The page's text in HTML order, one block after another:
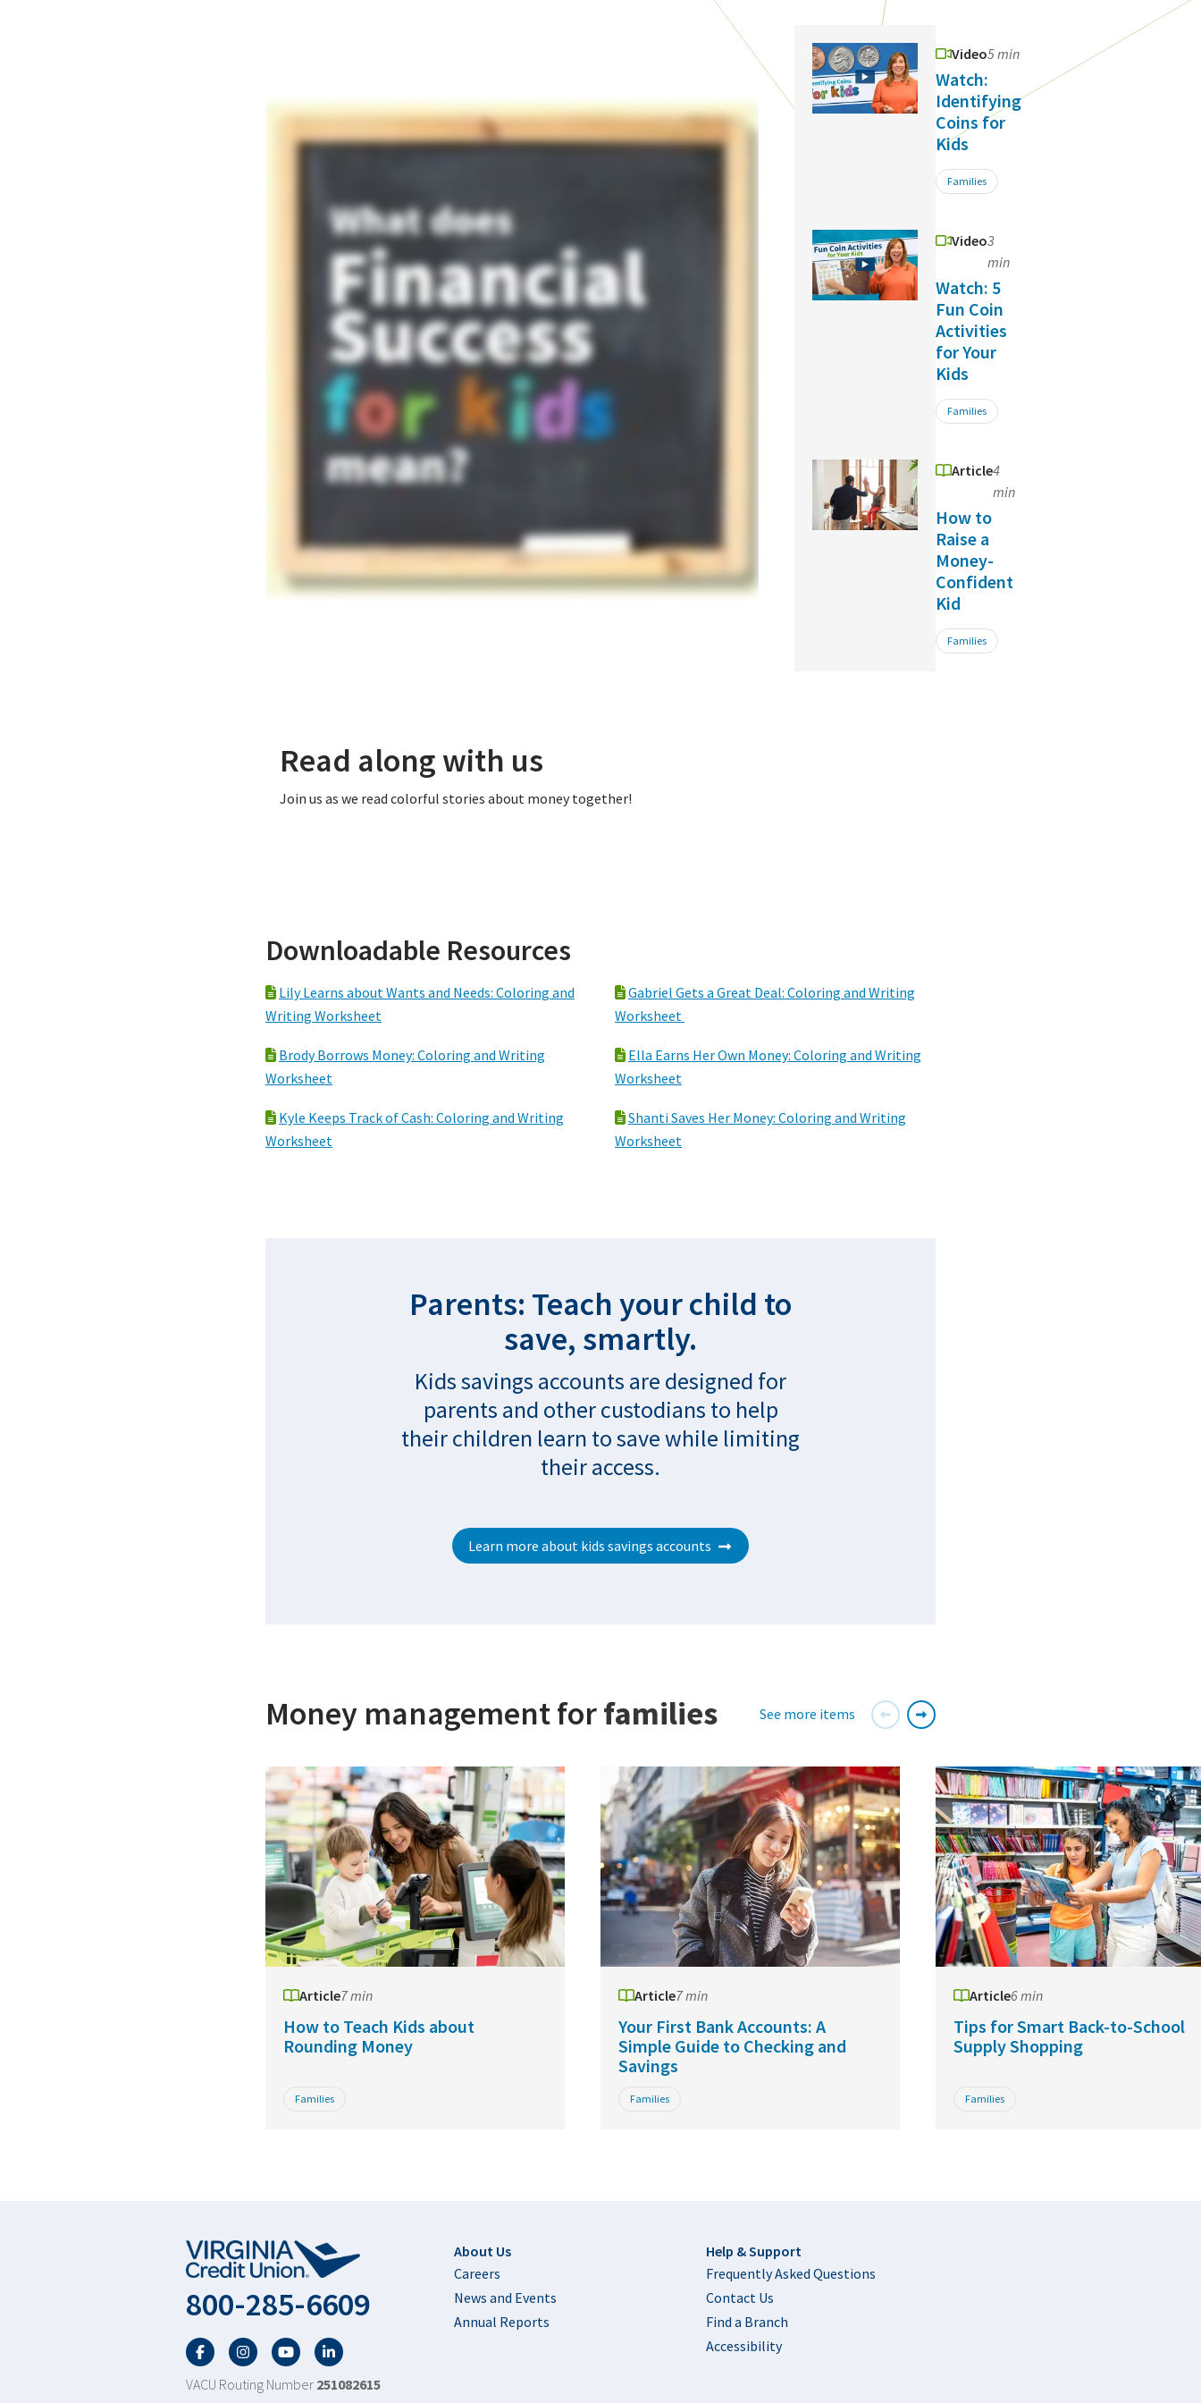
Video5 min
Watch:
Identifying
Coins for
Kids
Families
Video3
min
Watch: 5
Fun Coin
Activities
for Your
Kids
Families
Article4
min
How to
Raise a
Money-
Confident
Kid
Families
Read along with us
Join us as we read colorful stories about money together!
Downloadable Resources
Lily Learns about Wants and Needs: Coloring and
Writing Worksheet
Brody Borrows Money: Coloring and Writing
Worksheet
Kyle Keeps Track of Cash: Coloring and Writing
Worksheet
Gabriel Gets a Great Deal: Coloring and Writing
Worksheet
Ella Earns Her Own Money: Coloring and Writing
Worksheet
Shanti Saves Her Money: Coloring and Writing
Worksheet
Parents: Teach your child to
save, smartly.
Kids savings accounts are designed for
parents and other custodians to help
their children learn to save while limiting
their access.
Learn more about kids savings accounts
Money management forfamilies See more items
Article7 min
How to Teach Kids about
Rounding Money
Families
Article7 min
Your First Bank Accounts: A
Simple Guide to Checking and
Savings
Families
Article6 min
Tips for Smart Back-to-School
Supply Shopping
Families
800-285-6609
FacebookTwitterYouTubeLinkedIn
VACU Routing Number 251082615
Footer
About Us
Careers
News and Events
Annual Reports
Help & Support
Frequently Asked Questions
Contact Us
Find a Branch
Accessibility